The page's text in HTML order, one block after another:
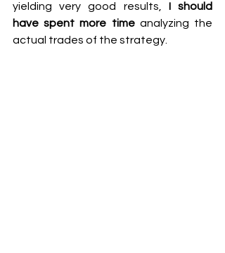
yielding very good results, I should
have spent more time analyzing the
actual trades of the strategy.